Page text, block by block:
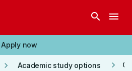
search menu
Apply now
keyboard_arrow_right Academic study options keyboard_arrow_right